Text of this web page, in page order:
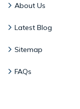
About Us
Latest Blog
Sitemap
FAQs